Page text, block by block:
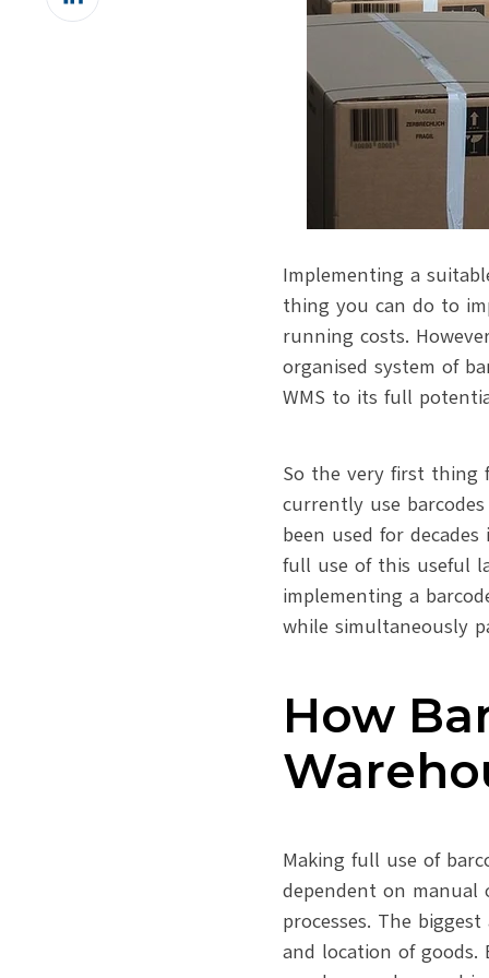
Implementing a
thing you can do to
running costs.
organised system of
WMS to its full
So the very first thing
currently use
been used for
full use of this useful
implementing a
while simultaneously
How
Making full use of
dependent on manual
processes. The
and location of goods.
on